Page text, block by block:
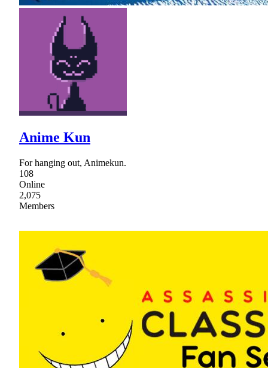
Anime Kun
For hanging out, Animekun.
108
Online
2,075
Members